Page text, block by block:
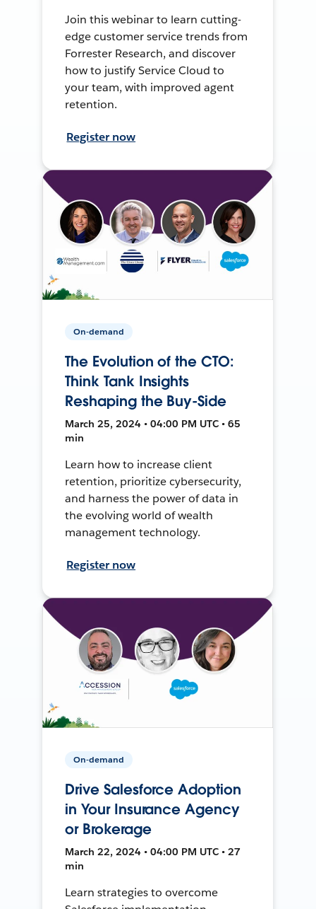
Join this webinar to learn cutting-
edge customer service trends from
Forrester Research, and discover
how to justify Service Cloud to
your team, with improved agent
retention.
Register now
On-demand
The Evolution of the CTO:
Think Tank Insights
Reshaping the Buy-Side
March 25, 2024 • 04:00 PM UTC • 65
min
Learn how to increase client
retention, prioritize cybersecurity,
and harness the power of data in
the evolving world of wealth
management technology.
Register now
On-demand
Drive Salesforce Adoption
in Your Insurance Agency
or Brokerage
March 22, 2024 • 04:00 PM UTC • 27
min
Learn strategies to overcome